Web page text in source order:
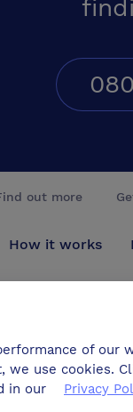
out more
How it works
Blog
of our
use cookies.
in our
Privacy